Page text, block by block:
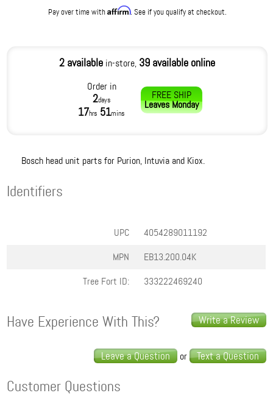
Pay over time withAffirm. See if you qualify at checkout.
2 availablein-store, 39 available online
Order in
2days
17hrs 51mins
FREE SHIP
LeavesMonday
Bosch head unit parts for Purion, Intuvia and Kiox.
Identifiers
UPC
4054289011192
MPN
EB13.200.04K
Tree Fort ID:
333222469240
Write a Review
Have Experience With This?
Leave a Question or Text a Question
Customer Questions